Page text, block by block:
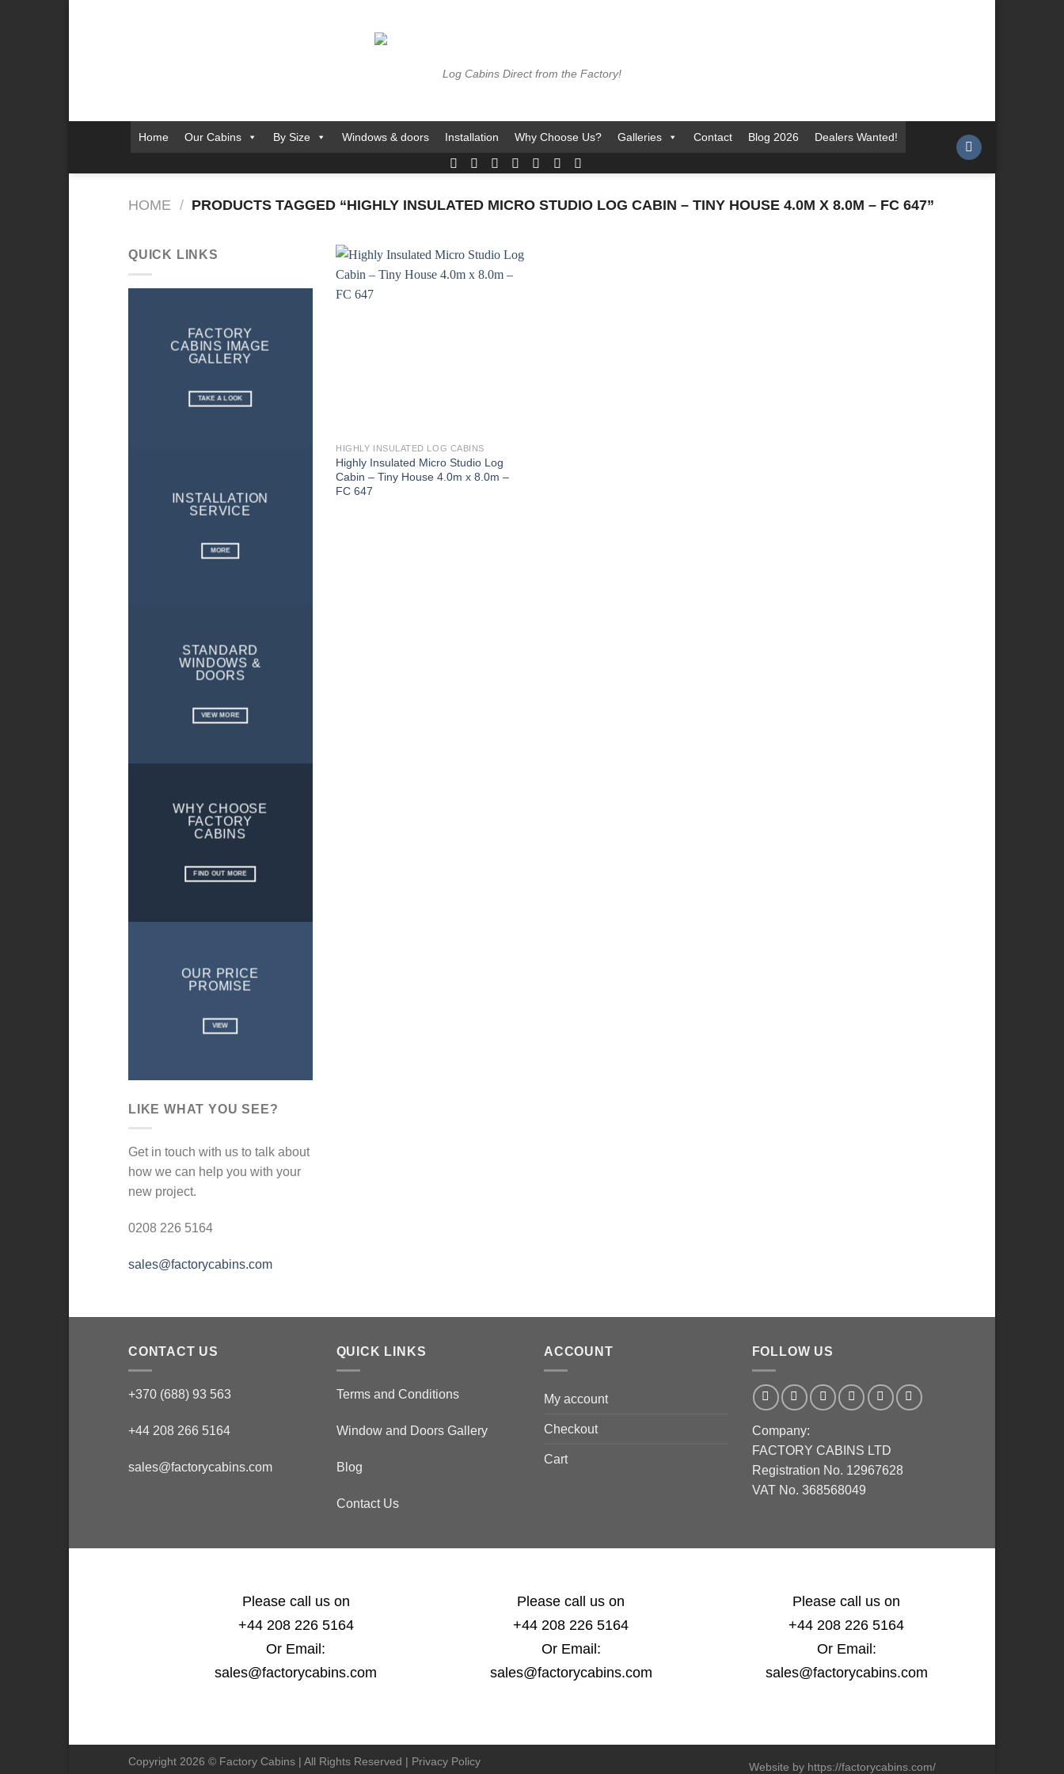
Log Cabins Direct from the Factory!
Home Our Cabins By Size Windows & doors Installation Why Choose Us? Galleries Contact Blog 2026 Dealers Wanted!
HOME / PRODUCTS TAGGED “HIGHLY INSULATED MICRO STUDIO LOG CABIN – TINY HOUSE 4.0M X 8.0M – FC 647”
QUICK LINKS
FACTORY
CABINS IMAGE
GALLERY
TAKE A LOOK
INSTALLATION
SERVICE
MORE
STANDARD
WINDOWS &
DOORS
VIEW MORE
WHY CHOOSE
FACTORY
CABINS
FIND OUT MORE
OUR PRICE
PROMISE
VIEW
LIKE WHAT YOU SEE?
Get in touch with us to talk about
how we can help you with your
new project.
0208 226 5164
sales@factorycabins.com
HIGHLY INSULATED LOG CABINS
Highly Insulated Micro Studio Log
Cabin – Tiny House 4.0m x 8.0m –
FC 647
CONTACT US
+370 (688) 93 563
+44 208 266 5164
sales@factorycabins.com
QUICK LINKS
Terms and Conditions
Window and Doors Gallery
Blog
Contact Us
ACCOUNT
My account
Checkout
Cart
FOLLOW US
Company:
FACTORY CABINS LTD
Registration No. 12967628
VAT No. 368568049
Please call us on
+44 208 226 5164
Or Email:
sales@factorycabins.com
Please call us on
+44 208 226 5164
Or Email:
sales@factorycabins.com
Please call us on
+44 208 226 5164
Or Email:
sales@factorycabins.com
Website by https://factorycabins.com/
Copyright 2026 © Factory Cabins | All Rights Reserved | Privacy Policy